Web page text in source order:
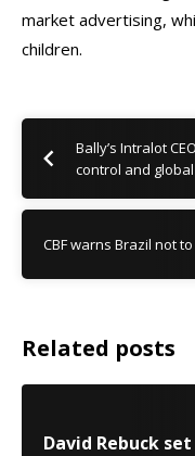
market advertising,
children.
Bally’s Intralot
control and
CBF warns Brazil not
Related posts
David Rebuck